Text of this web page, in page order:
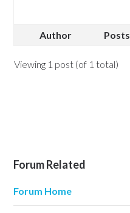
Author Posts
Viewing 1 post (of 1 total)
Forum Related
Forum Home